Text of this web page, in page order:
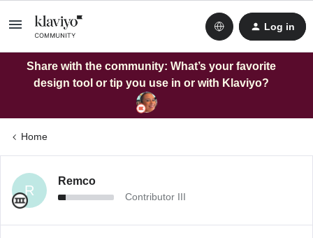
Log in
Share with the community: What’s your favorite
design tool or tip you use in or with Klaviyo?
Home
R
Remco
Contributor III